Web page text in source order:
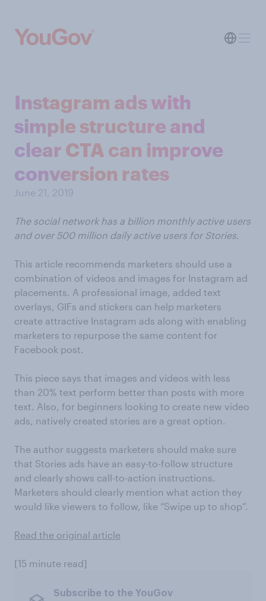
Instagram ads with
simple structure and
clear CTA can improve
conversion rates
June 21, 2019
The social network has a billion monthly active users
and over 500 million daily active users for Stories.
This article recommends marketers should use a
combination of videos and images for Instagram ad
placements. A professional image, added text
overlays, GIFs and stickers can help marketers
create attractive Instagram ads along with enabling
marketers to repurpose the same content for
Facebook post.
This piece says that images and videos with less
than 20% text perform better than posts with more
text. Also, for beginners looking to create new video
ads, natively created stories are a great option.
The author suggests marketers should make sure
that Stories ads have an easy-to-follow structure
and clearly shows call-to-action instructions.
Marketers should clearly mention what action they
would like viewers to follow, like “Swipe up to shop”.
Read the original article
[15 minute read]
Subscribe to the YouGov